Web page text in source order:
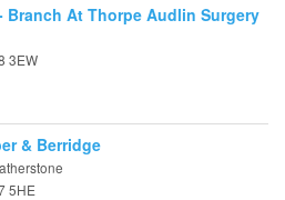
Branch At Thorpe Audlin Surgery
3EW
& Berridge
5HE